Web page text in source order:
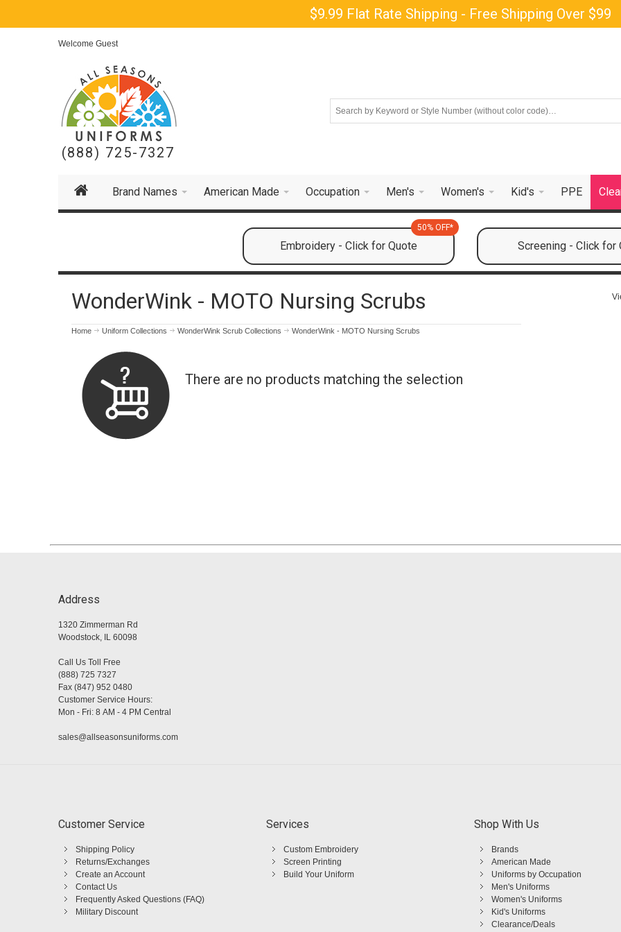
$9.99 Flat Rate Shipping - Free Shipping Over $99
Welcome Guest
(888) 725-7327
Brand Names American Made Occupation Men's Women's Kid's PPE
Embroidery - Click for Quote
50% OFF*
Screening - Click for
WonderWink - MOTO Nursing Scrubs
Home Uniform Collections WonderWink Scrub Collections WonderWink - MOTO Nursing Scrubs
There are no products matching the selection
Address
1320 Zimmerman Rd
Woodstock, IL 60098
Call Us Toll Free
(888) 725 7327
Fax (847) 952 0480
Customer Service Hours:
Mon - Fri: 8 AM - 4 PM Central
sales@allseasonsuniforms.com
Customer Service
Shipping Policy
Returns/Exchanges
Create an Account
Contact Us
Frequently Asked Questions (FAQ)
Military Discount
Services
Custom Embroidery
Screen Printing
Build Your Uniform
Shop With Us
Brands
American Made
Uniforms by Occupation
Men's Uniforms
Women's Uniforms
Kid's Uniforms
Clearance/Deals